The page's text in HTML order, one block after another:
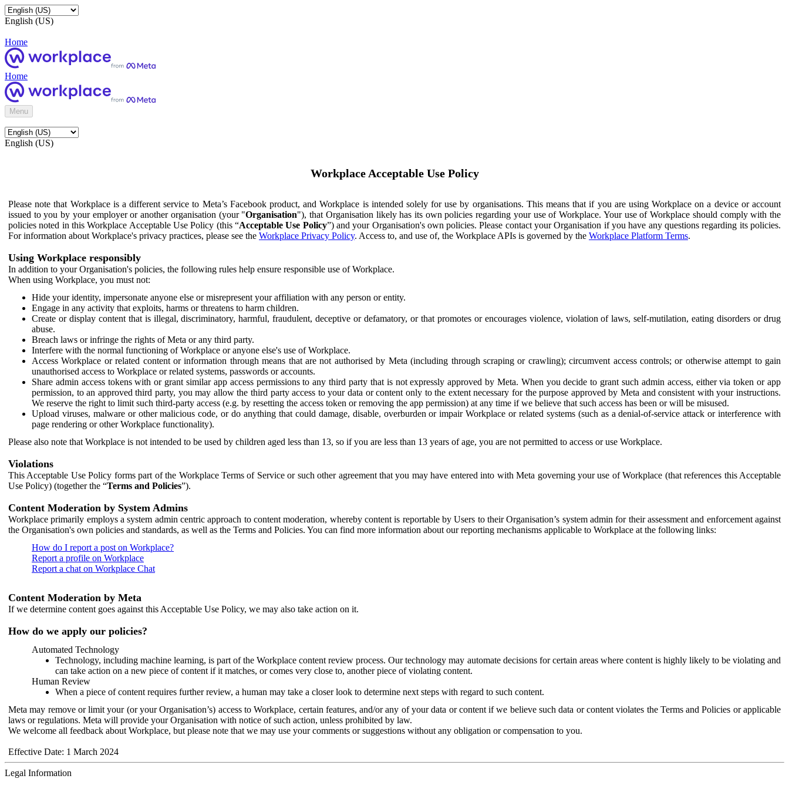
English (US)
Home
Home
Menu
English (US)
Workplace Acceptable Use Policy
Please note that Workplace is a different service to Meta’s Facebook product, and Workplace is intended solely for use by organisations. This means that if you are using Workplace on a device or account
issued to you by your employer or another organisation (your "Organisation"), that Organisation likely has its own policies regarding your use of Workplace. Your use of Workplace should comply with the
policies noted in this Workplace Acceptable Use Policy (this “Acceptable Use Policy”) and your Organisation's own policies. Please contact your Organisation if you have any questions regarding its policies.
For information about Workplace's privacy practices, please see the Workplace Privacy Policy. Access to, and use of, the Workplace APIs is governed by the Workplace Platform Terms.
Using Workplace responsibly
In addition to your Organisation's policies, the following rules help ensure responsible use of Workplace.
When using Workplace, you must not:
Hide your identity, impersonate anyone else or misrepresent your affiliation with any person or entity.
Engage in any activity that exploits, harms or threatens to harm children.
Create or display content that is illegal, discriminatory, harmful, fraudulent, deceptive or defamatory, or that promotes or encourages violence, violation of laws, self-mutilation, eating disorders or drug
abuse.
Breach laws or infringe the rights of Meta or any third party.
Interfere with the normal functioning of Workplace or anyone else's use of Workplace.
Access Workplace or related content or information through means that are not authorised by Meta (including through scraping or crawling); circumvent access controls; or otherwise attempt to gain
unauthorised access to Workplace or related systems, passwords or accounts.
Share admin access tokens with or grant similar app access permissions to any third party that is not expressly approved by Meta. When you decide to grant such admin access, either via token or app
permission, to an approved third party, you may allow the third party access to your data or content only to the extent necessary for the purpose approved by Meta and consistent with your instructions.
We reserve the right to limit such third-party access (e.g. by resetting the access token or removing the app permission) at any time if we believe that such access has been or will be misused.
Upload viruses, malware or other malicious code, or do anything that could damage, disable, overburden or impair Workplace or related systems (such as a denial-of-service attack or interference with
page rendering or other Workplace functionality).
Please also note that Workplace is not intended to be used by children aged less than 13, so if you are less than 13 years of age, you are not permitted to access or use Workplace.
Violations
This Acceptable Use Policy forms part of the Workplace Terms of Service or such other agreement that you may have entered into with Meta governing your use of Workplace (that references this Acceptable
Use Policy) (together the “Terms and Policies”).
Content Moderation by System Admins
Workplace primarily employs a system admin centric approach to content moderation, whereby content is reportable by Users to their Organisation’s system admin for their assessment and enforcement against
the Organisation's own policies and standards, as well as the Terms and Policies. You can find more information about our reporting mechanisms applicable to Workplace at the following links:
How do I report a post on Workplace?
Report a profile on Workplace
Report a chat on Workplace Chat
Content Moderation by Meta
If we determine content goes against this Acceptable Use Policy, we may also take action on it.
How do we apply our policies?
Automated Technology
Technology, including machine learning, is part of the Workplace content review process. Our technology may automate decisions for certain areas where content is highly likely to be violating and
can take action on a new piece of content if it matches, or comes very close to, another piece of violating content.
Human Review
When a piece of content requires further review, a human may take a closer look to determine next steps with regard to such content.
Meta may remove or limit your (or your Organisation’s) access to Workplace, certain features, and/or any of your data or content if we believe such data or content violates the Terms and Policies or applicable
laws or regulations. Meta will provide your Organisation with notice of such action, unless prohibited by law.
We welcome all feedback about Workplace, but please note that we may use your comments or suggestions without any obligation or compensation to you.
Effective Date: 1 March 2024
Legal Information